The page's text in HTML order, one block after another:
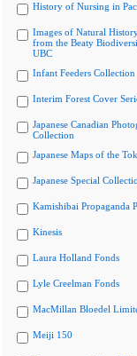
History of Nursing in
Images of Natural
from the Beaty
UBC
Infant Feeders Collection
Interim Forest Cover
Japanese Canadian
Collection
Japanese Maps of the
Japanese Special
Kamishibai Propaganda
Kinesis
Laura Holland Fonds
Lyle Creelman Fonds
MacMillan Bloedel
Meiji 150